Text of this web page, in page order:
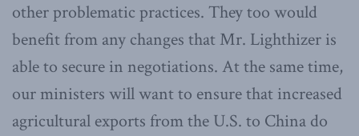
other problematic practices. They too would
benefit from any changes that Mr. Lighthizer is
able to secure in negotiations. At the same time,
our ministers will want to ensure that increased
agricultural exports from the U.S. to China do